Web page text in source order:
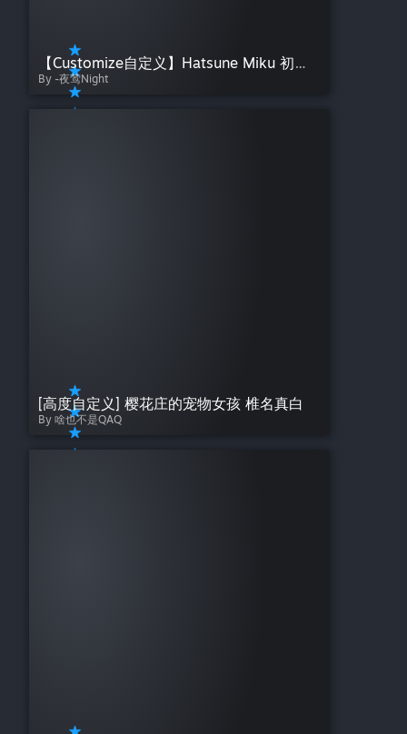
【Customize自定义】Hatsune Miku 初音未来 星河沉梦——夜莺Night Starry River Sinking Dreams
By -夜莺Night
[高度自定义] 樱花庄的宠物女孩 椎名真白
By 啥也不是QAQ